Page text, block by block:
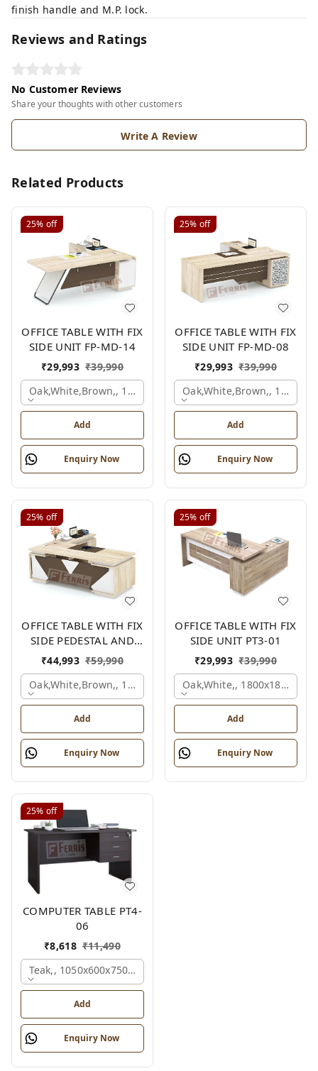
finish handle and M.P. lock.
Reviews and Ratings
No Customer Reviews
Share your thoughts with other customers
Write A Review
Related Products
25% off
OFFICE TABLE WITH FIX
SIDE UNIT FP-MD-14
₹29,993 ₹39,990
Oak,white,brown,, 1500x1650x750 Mm.
Add
Enquiry Now
25% off
OFFICE TABLE WITH FIX
SIDE UNIT FP-MD-08
₹29,993 ₹39,990
Oak,white,brown,,
Add
Enquiry Now
25% off
OFFICE TABLE WITH FIX
SIDE PEDESTAL AND
SIDE UNIT FP-MD-12
₹44,993 ₹59,990
Oak,white,brown,, 1800x1950x750 Mm.
Add
Enquiry Now
25% off
OFFICE TABLE WITH FIX
SIDE UNIT PT3-01
₹29,993 ₹39,990
Oak,white,,
Add
Enquiry Now
25% off
COMPUTER TABLE PT4-
06
₹8,618 ₹11,490
Teak,, 1050x600x750 Mm.
Add
Enquiry Now